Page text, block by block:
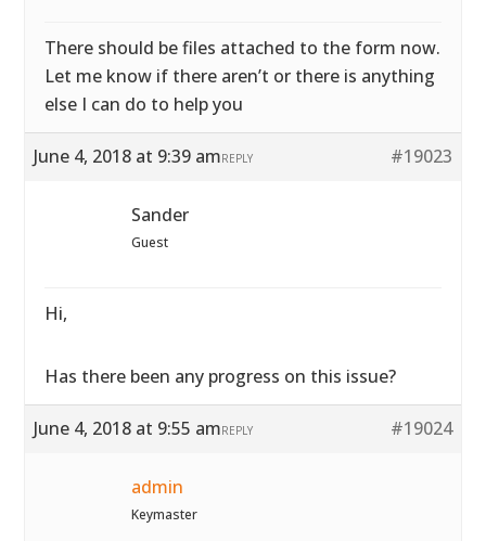
There should be files attached to the form now.
Let me know if there aren’t or there is anything
else I can do to help you
June 4, 2018 at 9:39 am #19023
REPLY
Sander
Guest
Hi,
Has there been any progress on this issue?
June 4, 2018 at 9:55 am #19024
REPLY
admin
Keymaster